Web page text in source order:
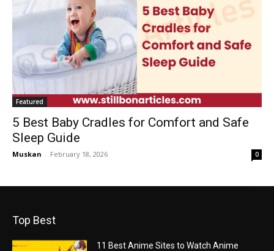
Featured
5 Best Baby Cradles for Comfort and Safe
Sleep Guide
Muskan - February 18, 2026 0
Top Best
11 Best Anime Sites to Watch Anime